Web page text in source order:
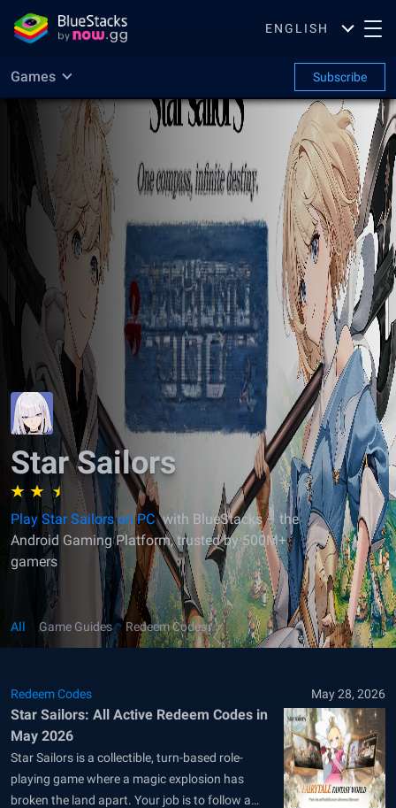
ENGLISH
Games Subscribe
Star Sailors
Play Star Sailors on PC with BlueStacks – the
Android Gaming Platform, trusted by 500M+
gamers
All Game Guides Redeem Codes
Redeem Codes May 28, 2026
Star Sailors: All Active Redeem Codes in
May 2026
Star Sailors is a collectible, turn-based role-
playing game where a magic explosion has
broken the land apart. Your job is to follow a